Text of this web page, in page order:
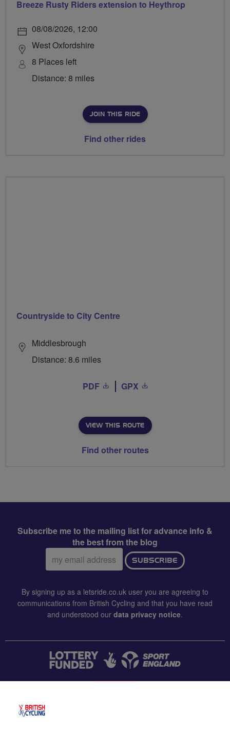
Breeze Rusty Riders extension to Heythrop
08/08/2026, 12:00
West Oxfordshire
8 Places left
Distance: 8 miles
JOIN THIS RIDE
Find other rides
Countryside to City Centre
Middlesbrough
Distance: 8.6 miles
PDF GPX
VIEW THIS ROUTE
Find other routes
Subscribe me to the mailing list for advance info &
the best from the blog
Email
address:
SUBSCRIBE
By signing up as a letsride.co.uk user you are agreeing to
communications from British Cycling and that you have read
and understood our data privacy notice.